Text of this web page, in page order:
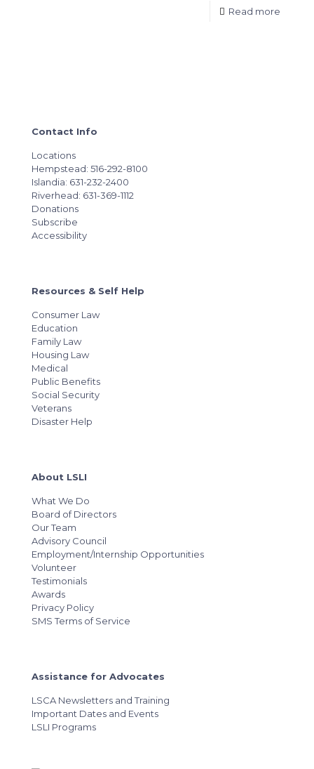
Read more
Contact Info
Locations
Hempstead: 516-292-8100
Islandia: 631-232-2400
Riverhead: 631-369-1112
Donations
Subscribe
Accessibility
Resources & Self Help
Consumer Law
Education
Family Law
Housing Law
Medical
Public Benefits
Social Security
Veterans
Disaster Help
About LSLI
What We Do
Board of Directors
Our Team
Advisory Council
Employment/Internship Opportunities
Volunteer
Testimonials
Awards
Privacy Policy
SMS Terms of Service
Assistance for Advocates
LSCA Newsletters and Training
Important Dates and Events
LSLI Programs